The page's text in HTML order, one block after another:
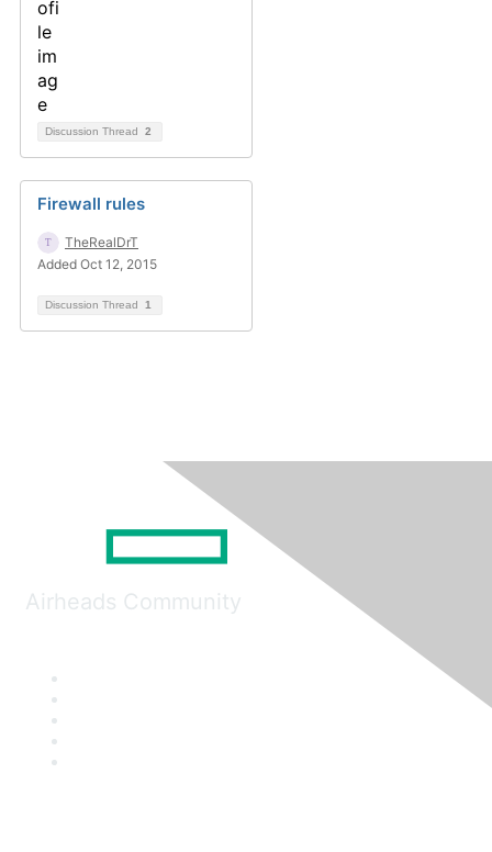
Discussion Thread 2
Firewall rules
TheRealDrT
Added Oct 12, 2015
Discussion Thread 1
Airheads Community